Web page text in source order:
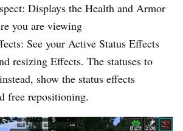
Displays the Health and Armor
you are viewing
See your Active Status Effects
resizing Effects. The statuses to
show the status effects
free repositioning.